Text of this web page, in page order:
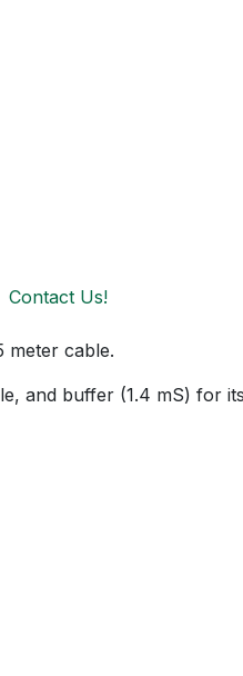
Contact Us!
meter cable.
and buffer (1.4 mS) for